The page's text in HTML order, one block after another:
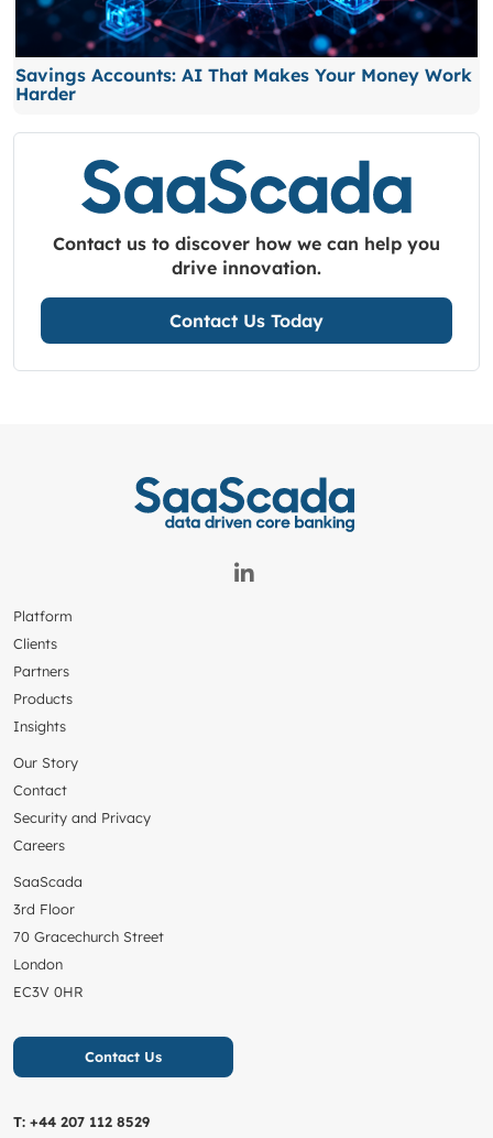
Savings Accounts: AI That Makes Your Money Work
Harder
Contact us to discover how we can help you
drive innovation.
Contact Us Today
Platform
Clients
Partners
Products
Insights
Our Story
Contact
Security and Privacy
Careers
SaaScada
3rd Floor
70 Gracechurch Street
London
EC3V 0HR
Contact Us
T: +44 207 112 8529